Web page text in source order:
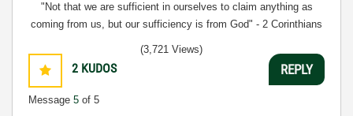
"Not that we are sufficient in ourselves to claim anything as
coming from us, but our sufficiency is from God" - 2 Corinthians
2 KUDOS
Message 5 of 5
(3,721 Views)
REPLY